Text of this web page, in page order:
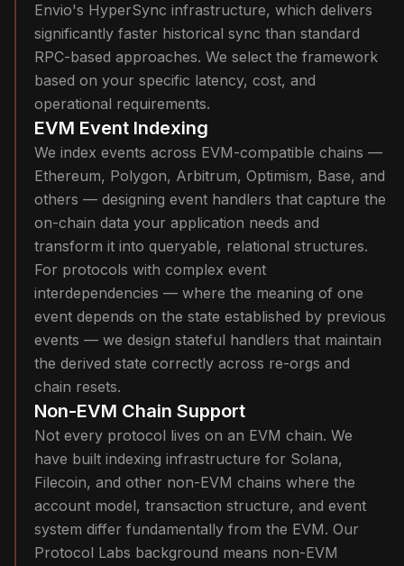
Envio's HyperSync infrastructure, which delivers
significantly faster historical sync than standard
RPC-based approaches. We select the framework
based on your specific latency, cost, and
operational requirements.
EVM Event Indexing
We index events across EVM-compatible chains —
Ethereum, Polygon, Arbitrum, Optimism, Base, and
others — designing event handlers that capture the
on-chain data your application needs and
transform it into queryable, relational structures.
For protocols with complex event
interdependencies — where the meaning of one
event depends on the state established by previous
events — we design stateful handlers that maintain
the derived state correctly across re-orgs and
chain resets.
Non-EVM Chain Support
Not every protocol lives on an EVM chain. We
have built indexing infrastructure for Solana,
Filecoin, and other non-EVM chains where the
account model, transaction structure, and event
system differ fundamentally from the EVM. Our
Protocol Labs background means non-EVM